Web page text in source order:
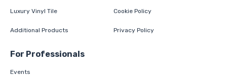
Luxury Vinyl Tile
Additional Products
Cookie Policy
Privacy Policy
For Professionals
Events